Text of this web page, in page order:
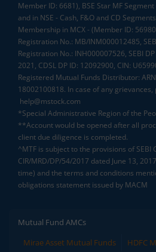
Member ID: 6681), BSE Star MF
and in NSE - Cash, F&O and CD
Membership in MCX - (Member ID:
Registration No.: MB/INM000012485,
Registration No.: INH000007526, SEBI
2021, CDSL DP ID: 12092900, CIN:
Registered Mutual Funds Distributor:
18002100818. In case of any
help@mstock.com
*Special Administrative Region of the
**Account would be opened after all
client due diligence is completed.
^MTF is subject to the provisions of SEBI
CIR/MRD/DP/54/2017 dated June 13,
time) and the terms and conditions
obligations statement issued by MACM
Mutual Fund AMCs
Mirae Asset Mutual Funds
HDFC